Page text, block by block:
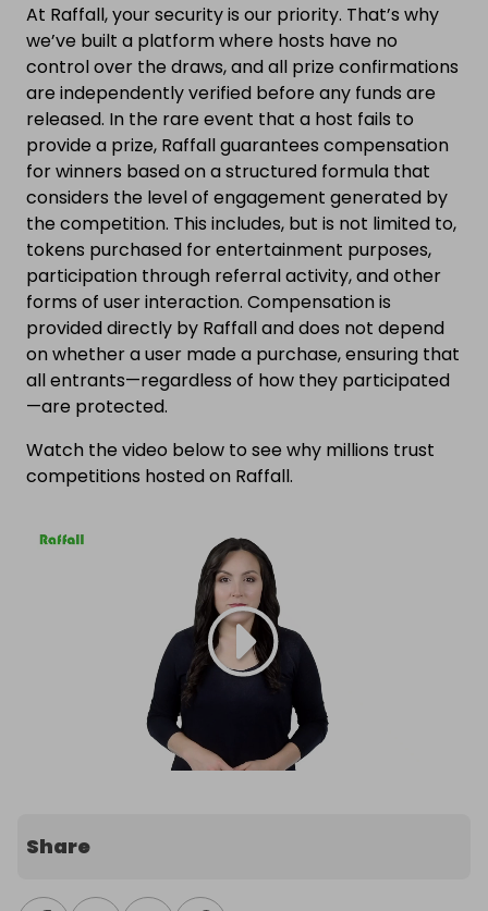
At Raffall, your security is our priority. That’s why
we’ve built a platform where hosts have no
control over the draws, and all prize confirmations
are independently verified before any funds are
released. In the rare event that a host fails to
provide a prize, Raffall guarantees compensation
for winners based on a structured formula that
considers the level of engagement generated by
the competition. This includes, but is not limited to,
tokens purchased for entertainment purposes,
participation through referral activity, and other
forms of user interaction. Compensation is
provided directly by Raffall and does not depend
on whether a user made a purchase, ensuring that
all entrants—regardless of how they participated
—are protected.
Watch the video below to see why millions trust
competitions hosted on Raffall.
Share